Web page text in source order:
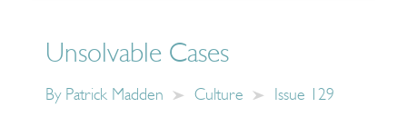
Unsolvable Cases
By Patrick Madden Culture Issue 129